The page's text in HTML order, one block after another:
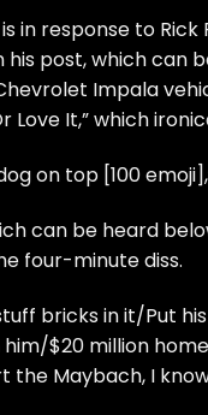
in response to
his post, which can
Impala
Love It,”which
on top [100
can be heard
four-minute diss.
bricks in it/Put
$20 million
the Maybach, I